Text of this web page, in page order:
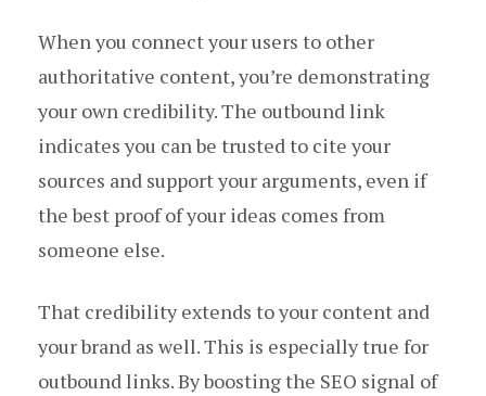
When you connect your users to other
authoritative content, you’re demonstrating
your own credibility. The outbound link
indicates you can be trusted to cite your
sources and support your arguments, even if
the best proof of your ideas comes from
someone else.
That credibility extends to your content and
your brand as well. This is especially true for
outbound links. By boosting the SEO signal of